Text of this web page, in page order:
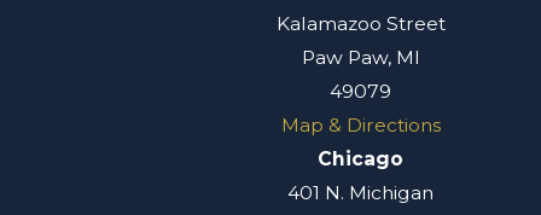
Kalamazoo Street
Paw Paw, MI
49079
Map & Directions
Chicago
401 N. Michigan